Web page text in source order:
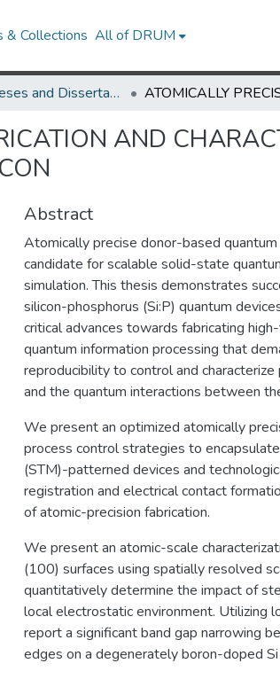
& Collections All of DRUM
UMD Theses and Dissertations
AND
Abstract
Atomically precise donor-based
candidate for scalable solid-state
simulation. This thesis demonstrates
silicon-phosphorus (Si:P) quantum
critical advances towards fabricating
quantum information processing that
reproducibility to control and
and the quantum interactions between
We present an optimized atomically
process control strategies to
(STM)-patterned devices and
registration and electrical contact
of atomic-precision fabrication.
We present an atomic-scale
(100) surfaces using spatially resolved
quantitatively determine the impact of
local electrostatic environment. Utilizing
report a significant band gap narrowing
edges on a degenerately boron-doped